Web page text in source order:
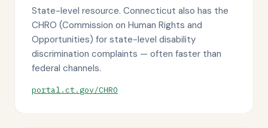
State-level resource. Connecticut also has the
CHRO (Commission on Human Rights and
Opportunities) for state-level disability
discrimination complaints — often faster than
federal channels.
portal.ct.gov/CHRO